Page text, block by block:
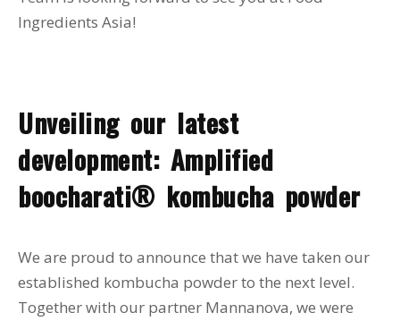
Ingredients Asia!
Unveiling our latest
development: Amplified
boocharati® kombucha powder
We are proud to announce that we have taken our
established kombucha powder to the next level.
Together with our partner Mannanova, we were